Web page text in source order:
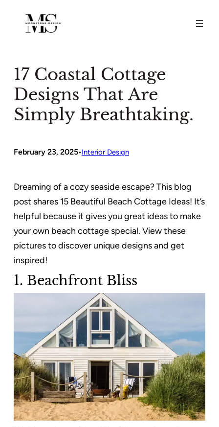
content
17 Coastal Cottage
Designs That Are
Simply Breathtaking.
February 23, 2025•Interior Design
Dreaming of a cozy seaside escape? This blog
post shares 15 Beautiful Beach Cottage Ideas! It’s
helpful because it gives you great ideas to make
your own beach cottage special. View these
pictures to discover unique designs and get
inspired!
1. Beachfront Bliss